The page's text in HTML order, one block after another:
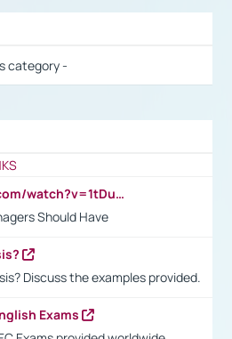
category -
https://www.youtube.com/watch?v=1tDu47pfU5o
Should Have
Discuss the examples provided.
Exams